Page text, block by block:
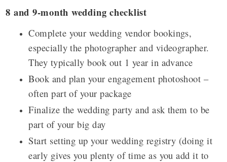
8 and 9-month wedding checklist
Complete your wedding vendor bookings,
especially the photographer and videographer.
They typically book out 1 year in advance
Book and plan your engagement photoshoot –
often part of your package
Finalize the wedding party and ask them to be
part of your big day
Start setting up your wedding registry (doing it
early gives you plenty of time as you add it to